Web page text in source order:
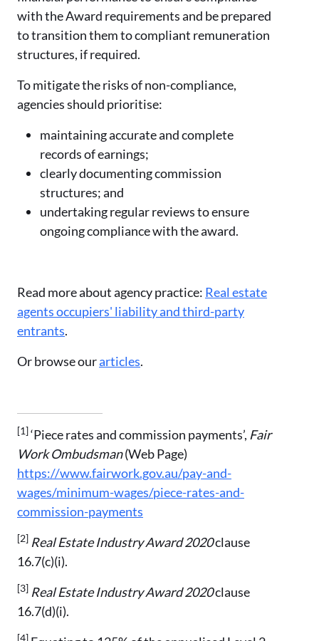
with the Award requirements and be prepared
to transition them to compliant remuneration
structures, if required.
To mitigate the risks of non-compliance,
agencies should prioritise:
maintaining accurate and complete
records of earnings;
clearly documenting commission
structures; and
undertaking regular reviews to ensure
ongoing compliance with the award.
Read more about agency practice: Real estate
agents occupiers' liability and third-party
entrants.
Or browse ourarticles.
[1] ‘Piece rates and commission payments’, Fair
Work Ombudsman(Web Page)
https://www.fairwork.gov.au/pay-and-
wages/minimum-wages/piece-rates-and-
commission-payments
[2] Real Estate Industry Award 2020clause
16.7(c)(i).
[3] Real Estate Industry Award 2020clause
16.7(d)(i).
[4]